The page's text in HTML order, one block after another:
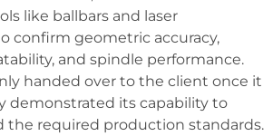
like ballbars and laser
confirm geometric accuracy,
and spindle performance.
handed over to the client once it
demonstrated its capability to
the required production standards.